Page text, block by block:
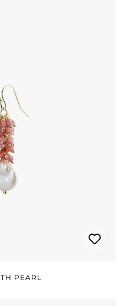
PEARL